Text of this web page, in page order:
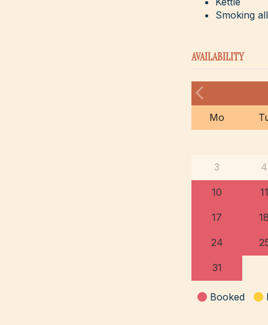
Smoking
AVAILABILITY
Mo
3 4
10 11
17 18
24
31
Booked